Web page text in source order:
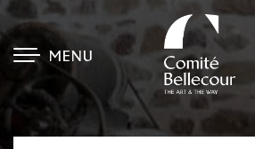
MENU